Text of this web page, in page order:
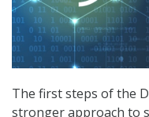
The first steps of the
stronger approach to